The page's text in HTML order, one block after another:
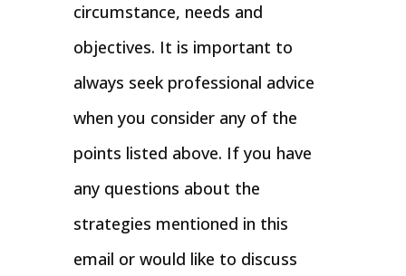
circumstance, needs and
objectives. It is important to
always seek professional advice
when you consider any of the
points listed above. If you have
any questions about the
strategies mentioned in this
email or would like to discuss